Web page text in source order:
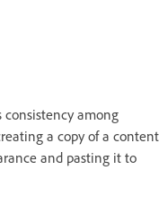
consistency among
a copy of a content
and pasting it to